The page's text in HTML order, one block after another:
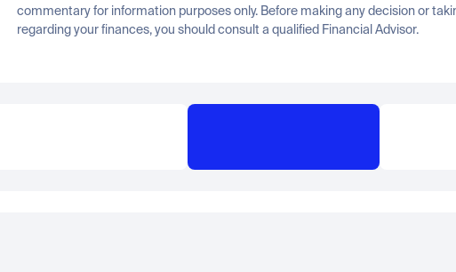
commentary for information purposes only. Before making any decision or
regarding your finances, you should consult a qualified Financial Advisor.